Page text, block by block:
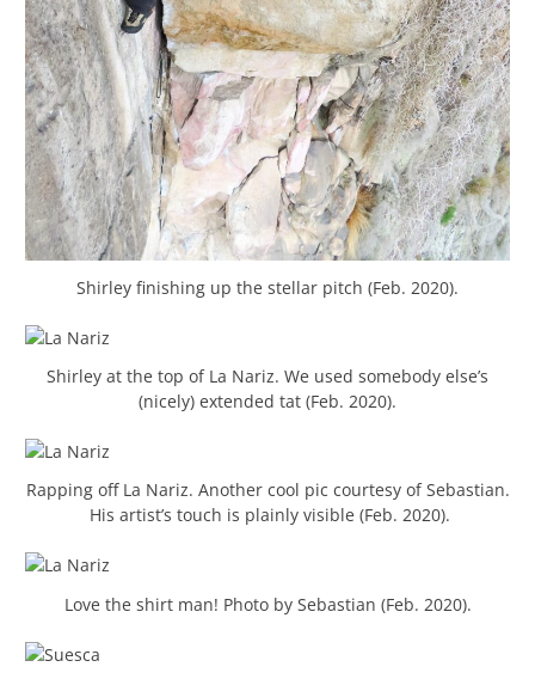
Shirley finishing up the stellar pitch (Feb. 2020).
Shirley at the top of La Nariz. We used somebody else’s
(nicely) extended tat (Feb. 2020).
Rapping off La Nariz. Another cool pic courtesy of Sebastian.
His artist’s touch is plainly visible (Feb. 2020).
Love the shirt man! Photo by Sebastian (Feb. 2020).